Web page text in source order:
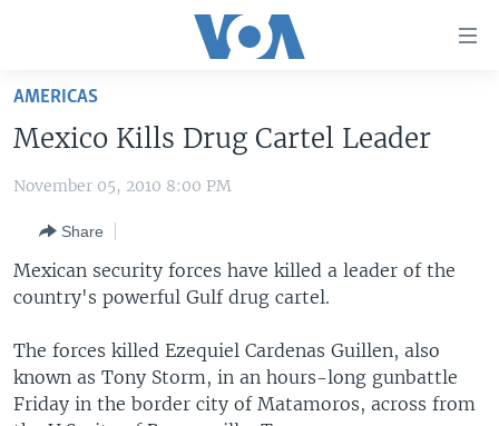
Skip
main
Skip
main
Navigation
Skip
Search
U.S. NEWS
ALL ABOUT AMERICA
WORLD
AFRICA
THE AMERICAS
EUROPE
MIDDLE EAST
BROADCAST PROGRAMS
VOA LANGUAGES
FOLLOW US
AMERICAS
Mexico Kills Drug Cartel Leader
November 05, 2010 8:00 PM
Share
Mexican security forces have killed a leader of the
country's powerful Gulf drug cartel.
The forces killed Ezequiel Cardenas Guillen, also
known as Tony Storm, in an hours-long gunbattle
Friday in the border city of Matamoros, across from